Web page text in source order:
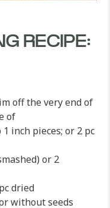
RECIPE:
off the very end of
of
inch pieces; or 2 pc
or 2
dried
without seeds